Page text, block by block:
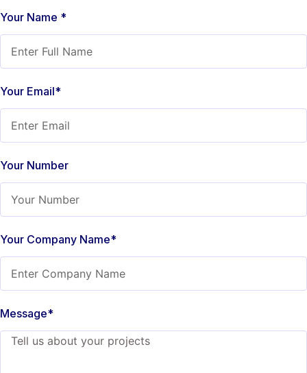
Your Name *
Your Email*
Your Number
Your Company Name*
Message*